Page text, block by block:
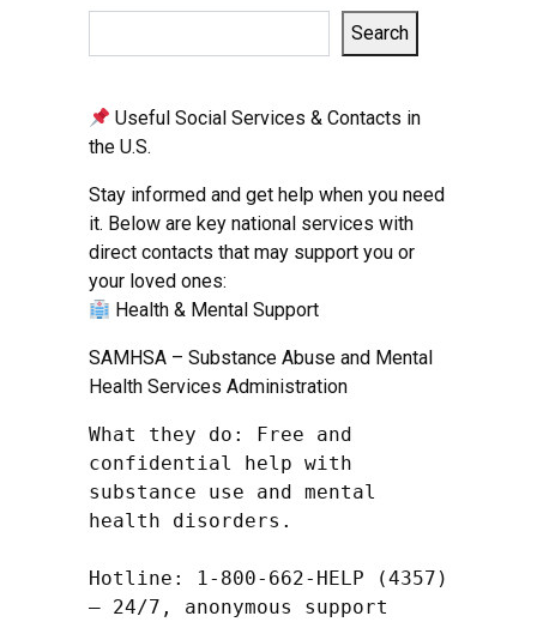
Search
Useful Social Services & Contacts in
the U.S.
Stay informed and get help when you need
it. Below are key national services with
direct contacts that may support you or
your loved ones:
Health & Mental Support
SAMHSA – Substance Abuse and Mental
Health Services Administration
What they do: Free and
confidential help with
substance use and mental
health disorders.
Hotline: 1-800-662-HELP (4357)
– 24/7, anonymous support